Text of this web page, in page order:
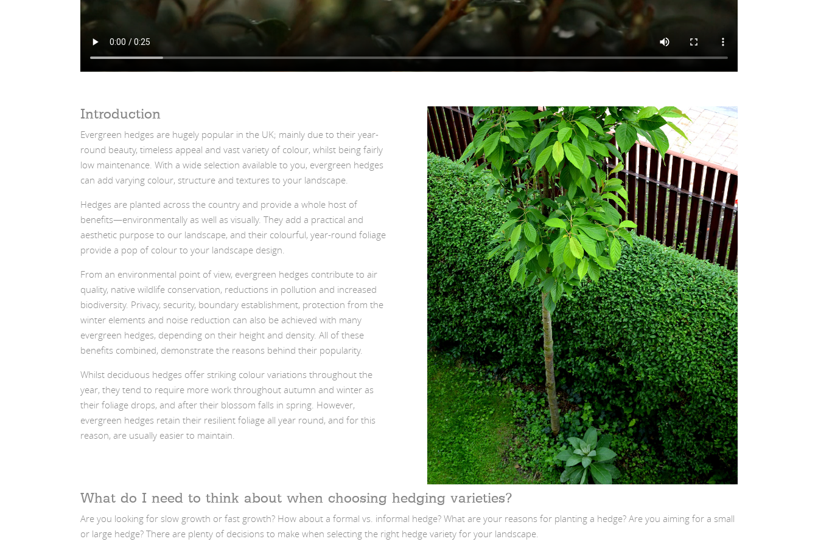
Introduction
Evergreen hedges are hugely popular in the UK; mainly due to their year-
round beauty, timeless appeal and vast variety of colour, whilst being fairly
low maintenance. With a wide selection available to you, evergreen hedges
can add varying colour, structure and textures to your landscape.
Hedges are planted across the country and provide a whole host of
benefits—environmentally as well as visually. They add a practical and
aesthetic purpose to our landscape, and their colourful, year-round foliage
provide a pop of colour to your landscape design.
From an environmental point of view, evergreen hedges contribute to air
quality, native wildlife conservation, reductions in pollution and increased
biodiversity. Privacy, security, boundary establishment, protection from the
winter elements and noise reduction can also be achieved with many
evergreen hedges, depending on their height and density. All of these
benefits combined, demonstrate the reasons behind their popularity.
Whilst deciduous hedges offer striking colour variations throughout the
year, they tend to require more work throughout autumn and winter as
their foliage drops, and after their blossom falls in spring. However,
evergreen hedges retain their resilient foliage all year round, and for this
reason, are usually easier to maintain.
What do I need to think about when choosing hedging varieties?
Are you looking for slow growth or fast growth? How about a formal vs. informal hedge? What are your reasons for planting a hedge? Are you aiming for a small
or large hedge? There are plenty of decisions to make when selecting the right hedge variety for your landscape.